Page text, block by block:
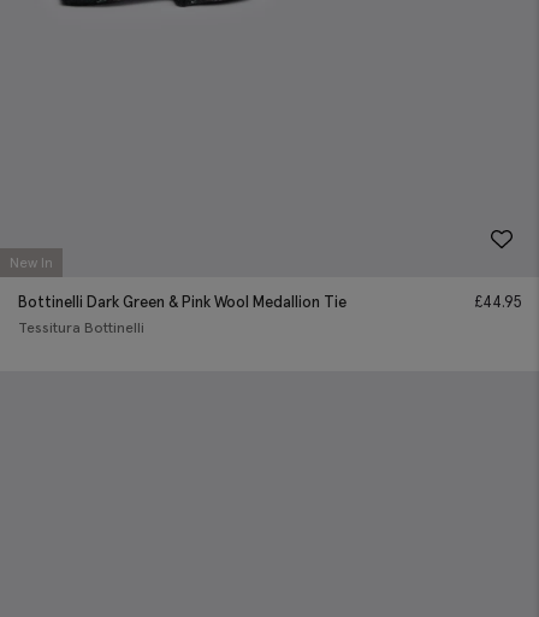
New In
Bottinelli Dark Green & Pink Wool Medallion Tie
Tessitura Bottinelli
£44.95